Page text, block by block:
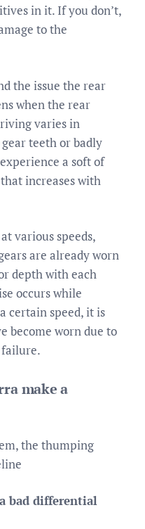
in it. If you don’t,
to the
the issue the rear
when the rear
varies in
teeth or badly
a soft of
increases with
various speeds,
are already worn
depth with each
occurs while
certain speed, it is
become worn due to
make a
the thumping
bad differential